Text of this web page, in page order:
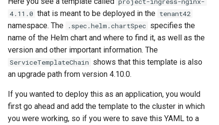
Version Compatibility
KOF FAQ
StorageClass
4.11.0 that is meant to be deployed in the tenant42
namespace. The .spec.helm.chartSpec specifies the
name of the Helm chart and where to find it, as well as the
version and other important information. The
ServiceTemplateChain shows that this template is also
an upgrade path from version 4.10.0.
If you wanted to deploy this as an application, you would
first go ahead and add the template to the cluster in which
you were working, so if you were to save this YAML to a